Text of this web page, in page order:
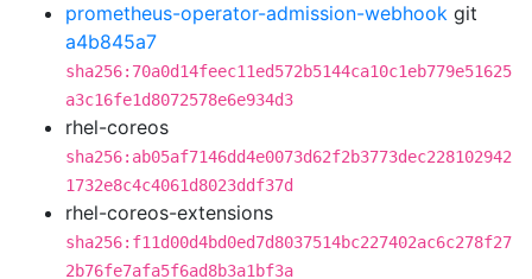
prometheus-operator-admission-webhook git
a4b845a7
sha256:70a0d14feec11ed572b5144ca10c1eb779e51625
a3c16fe1d8072578e6e934d3
rhel-coreos
sha256:ab05af7146dd4e0073d62f2b3773dec228102942
1732e8c4c4061d8023ddf37d
rhel-coreos-extensions
sha256:f11d00d4bd0ed7d8037514bc227402ac6c278f27
2b76fe7afa5f6ad8b3a1bf3a